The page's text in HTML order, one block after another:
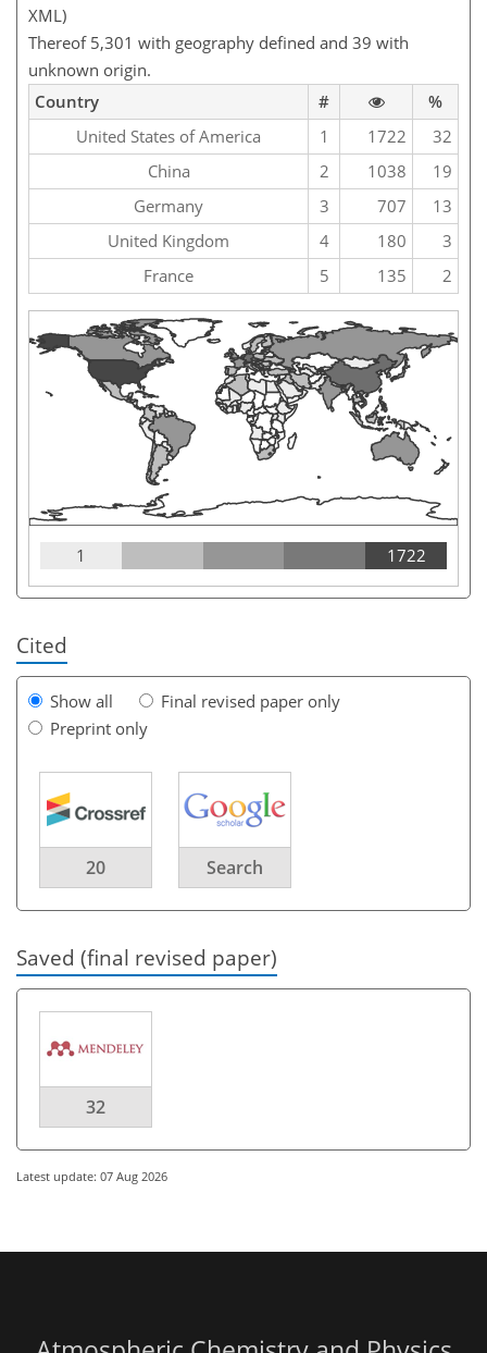
XML)
Thereof 5,301 with geography defined and 39 with
unknown origin.
Country
#
%
United States of America
1 1722
32
China
2 1038
19
Germany
3 707
13
United Kingdom
4 180
3
France
5 135 2
1 1722
Cited
Show all
Final revised paper only
Preprint only
20 Search
Saved (final revised paper)
32
Latest update: 07 Aug 2026